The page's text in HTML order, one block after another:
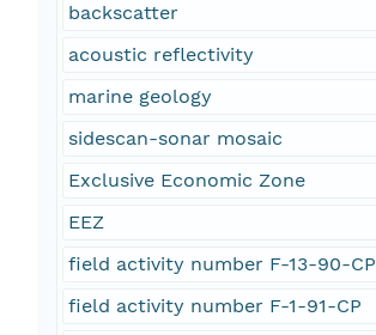
backscatter
acoustic reflectivity
marine geology
sidescan-sonar mosaic
Exclusive Economic Zone
EEZ
field activity number F-13-90-CP
field activity number F-1-91-CP